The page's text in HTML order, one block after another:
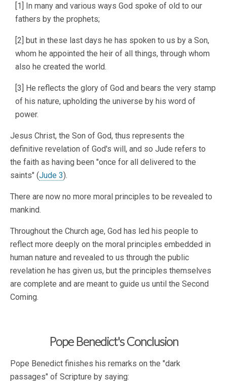
[1] In many and various ways God spoke of old to our
fathers by the prophets;
[2] but in these last days he has spoken to us by a Son,
whom he appointed the heir of all things, through whom
also he created the world.
[3] He reflects the glory of God and bears the very stamp
of his nature, upholding the universe by his word of
power.
Jesus Christ, the Son of God, thus represents the
definitive revelation of God's will, and so Jude refers to
the faith as having been "once for all delivered to the
saints" (Jude 3).
There are now no more moral principles to be revealed to
mankind.
Throughout the Church age, God has led his people to
reflect more deeply on the moral principles embedded in
human nature and revealed to us through the public
revelation he has given us, but the principles themselves
are complete and are meant to guide us until the Second
Coming.
Pope Benedict's Conclusion
Pope Benedict finishes his remarks on the "dark
passages" of Scripture by saying: